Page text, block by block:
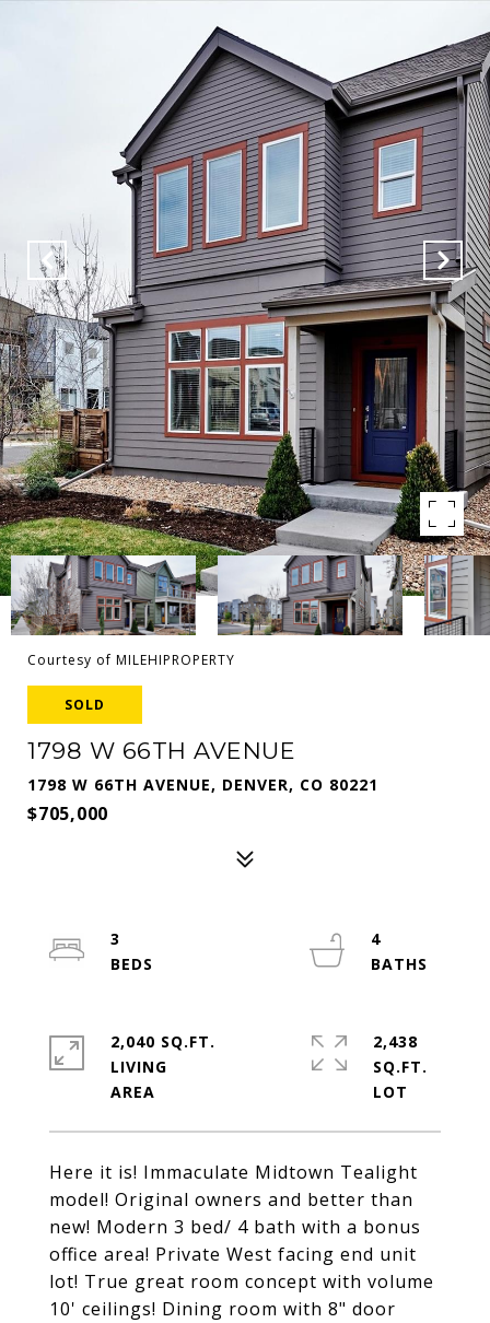
Courtesy of MILEHIPROPERTY
SOLD
1798 W 66TH AVENUE
1798 W 66TH AVENUE, DENVER, CO 80221
$705,000
Here it is! Immaculate Midtown Tealight
model! Original owners and better than
new! Modern 3 bed/ 4 bath with a bonus
office area! Private West facing end unit
lot! True great room concept with volume
10' ceilings! Dining room with 8" door
3
4
2,040 SQ.FT.
LIVING
2,438
SQ.FT.